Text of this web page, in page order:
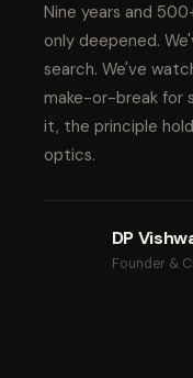
Nine years and
only deepened.
search. We've
make-or-break for
it, the principle
optics.
DP
Founder &